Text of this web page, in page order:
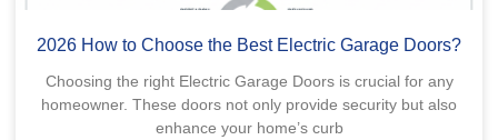
2026 How to Choose the Best Electric Garage Doors?
Choosing the right Electric Garage Doors is crucial for any
homeowner. These doors not only provide security but also
enhance your home’s curb